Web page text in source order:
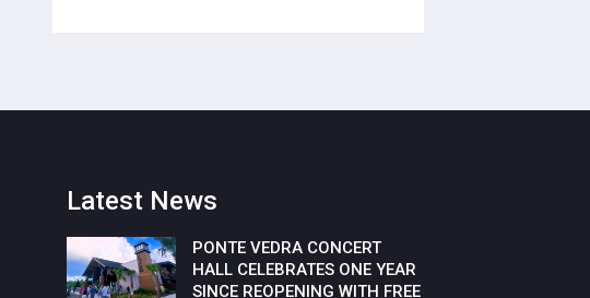
Latest News
PONTE VEDRA CONCERT
HALL CELEBRATES ONE YEAR
SINCE REOPENING WITH FREE